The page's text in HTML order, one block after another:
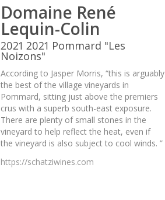
Domaine René
Lequin-Colin
2021 2021 Pommard "Les
Noizons"
According to Jasper Morris, “this is arguably
the best of the village vineyards in
Pommard, sitting just above the premiers
crus with a superb south-east exposure.
There are plenty of small stones in the
vineyard to help reflect the heat, even if
the vineyard is also subject to cool winds. ”
https://schatziwines.com